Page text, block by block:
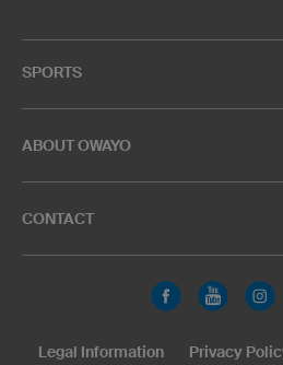
SPORTS
ABOUT OWAYO
CONTACT
Legal Information Privacy